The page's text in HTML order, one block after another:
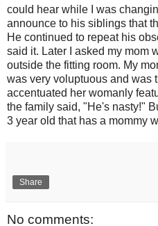
could hear while I was
announce to his siblings that
He continued to repeat his
said it. Later I asked my mom
outside the fitting room. My
was very voluptuous and was
accentuated her womanly
the family said, "He's nasty!"
3 year old that has a mommy
Share
No comments: